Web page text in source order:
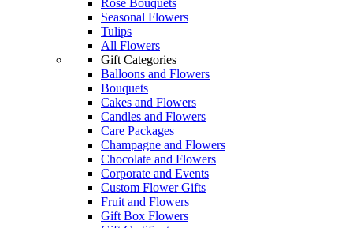
Rose Bouquets
Seasonal Flowers
Tulips
All Flowers
Gift Categories
Balloons and Flowers
Bouquets
Cakes and Flowers
Candles and Flowers
Care Packages
Champagne and Flowers
Chocolate and Flowers
Corporate and Events
Custom Flower Gifts
Fruit and Flowers
Gift Box Flowers